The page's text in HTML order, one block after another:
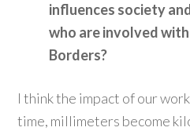
influences society
who are involved
Borders?
I think the impact of our
time, millimeters become